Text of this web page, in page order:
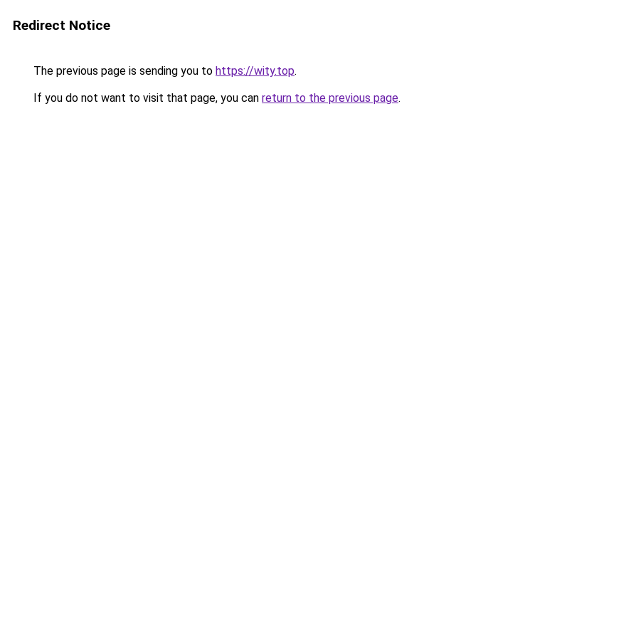
Redirect Notice
The previous page is sending you to https://wity.top.
If you do not want to visit that page, you can return to the previous page.